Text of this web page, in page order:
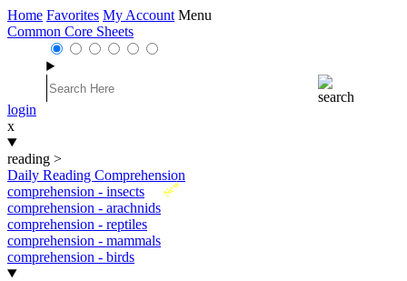
Home Favorites My Account Menu
Common Core Sheets
login
x
reading >
Daily Reading Comprehension
New
comprehension - insects
comprehension - arachnids
comprehension - reptiles
comprehension - mammals
comprehension - birds